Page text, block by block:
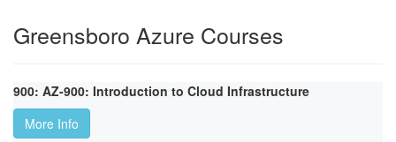
Greensboro Azure Courses
900: AZ-900: Introduction to Cloud Infrastructure
More Info